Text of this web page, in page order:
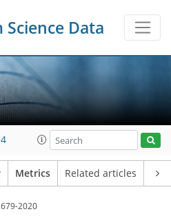
Science Data
Metrics Related articles
2020